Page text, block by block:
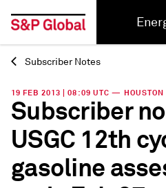
Back
Subscriber Notes
19 FEB 2013 | 08:09 UTC — HOUSTON
Subscriber
USGC 12th
gasoline